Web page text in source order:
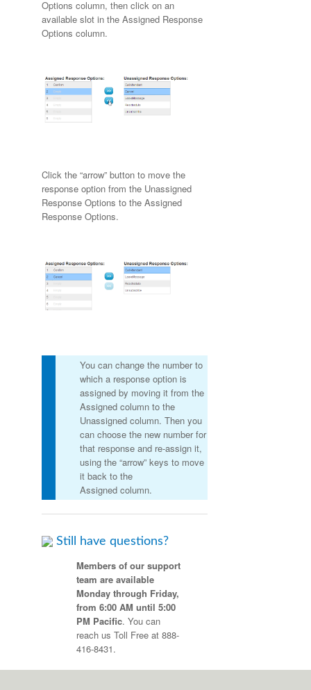
Options column, then click on an
available slot in the Assigned Response
Options column.
Click the “arrow” button to move the
response option from the Unassigned
Response Options to the Assigned
Response Options.
You can change the number to
which a response option is
assigned by moving it from the
Assigned column to the
Unassigned column. Then you
can choose the new number for
that response and re-assign it,
using the “arrow” keys to move
it back to the
Assigned column.
Still have questions?
Members of our support
team are available
Monday through Friday,
from 6:00 AM until 5:00
PM Pacific. You can
reach us Toll Free at 888-
416-8431.